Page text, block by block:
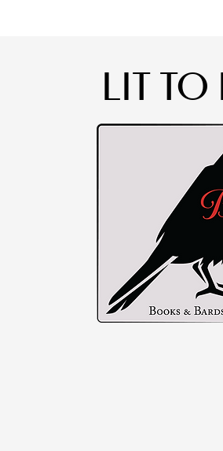
LIT TO